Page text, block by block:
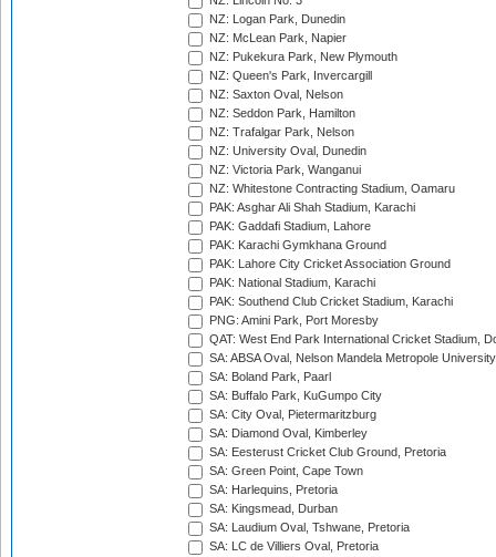
NZ: Logan Park, Dunedin
NZ: McLean Park, Napier
NZ: Pukekura Park, New Plymouth
NZ: Queen's Park, Invercargill
NZ: Saxton Oval, Nelson
NZ: Seddon Park, Hamilton
NZ: Trafalgar Park, Nelson
NZ: University Oval, Dunedin
NZ: Victoria Park, Wanganui
NZ: Whitestone Contracting Stadium, Oamaru
PAK: Asghar Ali Shah Stadium, Karachi
PAK: Gaddafi Stadium, Lahore
PAK: Karachi Gymkhana Ground
PAK: Lahore City Cricket Association Ground
PAK: National Stadium, Karachi
PAK: Southend Club Cricket Stadium, Karachi
PNG: Amini Park, Port Moresby
QAT: West End Park International Cricket Stadium,
SA: ABSA Oval, Nelson Mandela Metropole
SA: Boland Park, Paarl
SA: Buffalo Park, KuGumpo City
SA: City Oval, Pietermaritzburg
SA: Diamond Oval, Kimberley
SA: Eesterust Cricket Club Ground, Pretoria
SA: Green Point, Cape Town
SA: Harlequins, Pretoria
SA: Kingsmead, Durban
SA: Laudium Oval, Tshwane, Pretoria
SA: LC de Villiers Oval, Pretoria